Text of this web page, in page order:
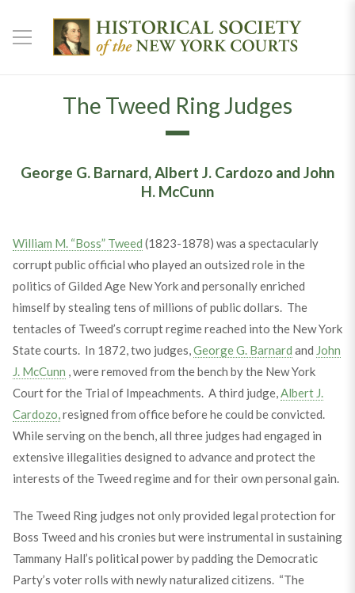
The Tweed Ring Judges
George G. Barnard, Albert J. Cardozo and John
H. McCunn
William M. “Boss” Tweed (1823-1878) was a spectacularly
corrupt public official who played an outsized role in the
politics of Gilded Age New York and personally enriched
himself by stealing tens of millions of public dollars. The
tentacles of Tweed’s corrupt regime reached into the New York
State courts. In 1872, two judges,George G. Barnard and John
J. McCunn , were removed from the bench by the New York
Court for the Trial of Impeachments. A third judge,Albert J.
Cardozo,resigned from office before he could be convicted.
While serving on the bench, all three judges had engaged in
extensive illegalities designed to advance and protect the
interests of the Tweed regime and for their own personal gain.
The Tweed Ring judges not only provided legal protection for
Boss Tweed and his cronies but were instrumental in sustaining
Tammany Hall’s political power by padding the Democratic
Party’s voter rolls with newly naturalized citizens. “The